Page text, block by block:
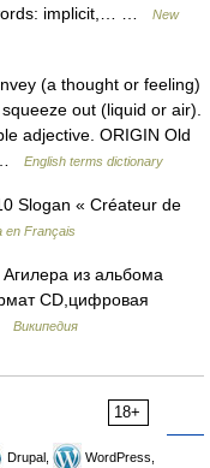
implicit,… …
New
(a thought or feeling)
out (liquid or air).
adjective. ORIGIN Old
…
English terms dictionary
Slogan « Créateur de
en Français
из альбома
CD,цифровая
Википедия
18+
Drupal,
WordPress,